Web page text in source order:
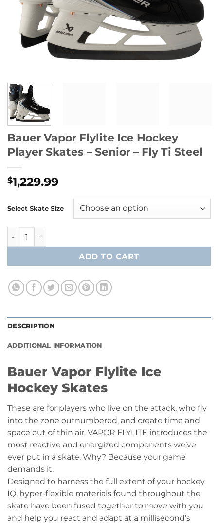
Bauer Vapor Flylite Ice Hockey
Player Skates – Senior – Fly Ti Steel
$1,229.99
Select Skate Size
Bauer Vapor Flylite Ice Hockey Player Skates - Senior - Fly
ADD TO CART
DESCRIPTION
ADDITIONAL INFORMATION
Bauer Vapor Flylite Ice
Hockey Skates
These are for players who live on the attack, who fly
into the zone outnumbered, and create time and
space out of thin air. VAPOR FLYLITE introduces the
most reactive and energized components we’ve
ever put in a skate. Why? Because your game
demands it.
Designed to harness the full extent of your hockey
IQ, hyper-flexible materials found throughout the
skate have been fused together to move with you
and help you react and adapt at a millisecond’s